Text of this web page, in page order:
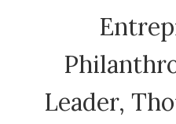
Leader,